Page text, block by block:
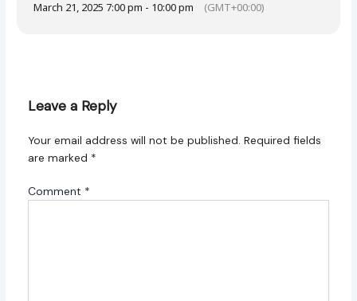
March 21, 2025 7:00 pm - 10:00 pm (GMT+00:00)
Leave a Reply
Your email address will not be published. Required fields
are marked *
Comment *